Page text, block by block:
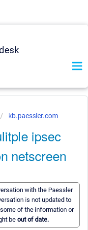
kb.paessler.com
ipsec
netscreen
with the Paessler
is not updated to
of the information or
beout of date.